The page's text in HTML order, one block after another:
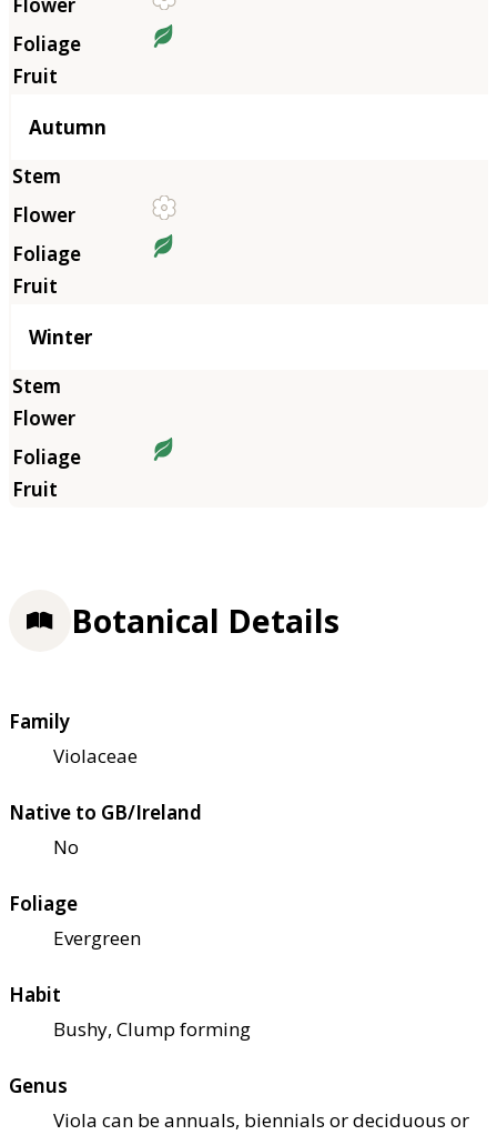
Autumn
Winter
Botanical Details
Family
Violaceae
Native to GB/Ireland
No
Foliage
Evergreen
Habit
Bushy, Clump forming
Genus
Viola can be annuals, biennials or deciduous or